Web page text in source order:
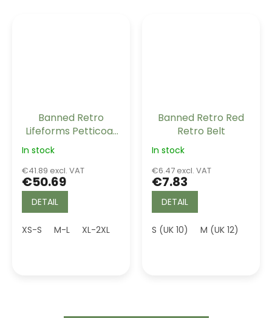
Banned Retro
Lifeforms Petticoat
White Long 26"
In stock
€41.89 excl. VAT
€50.69
DETAIL
XS-S M-L XL-2XL 3XL (UK 20) 4XL (UK 22)
Banned Retro Red
Retro Belt
In stock
€6.47 excl. VAT
€7.83
DETAIL
S (UK 10) M (UK 12)